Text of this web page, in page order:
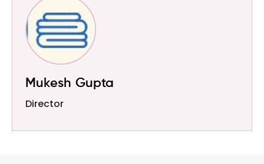
Mukesh Gupta
Director